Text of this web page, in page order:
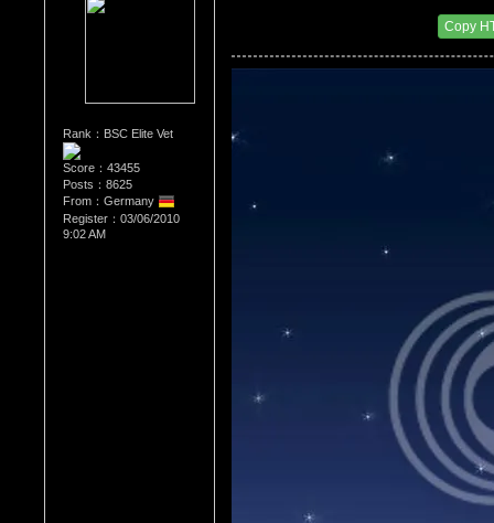
Rank：BSC Elite Vet
Score：43455
Posts：8625
From：Germany
Register：03/06/2010
9:02 AM
Copy